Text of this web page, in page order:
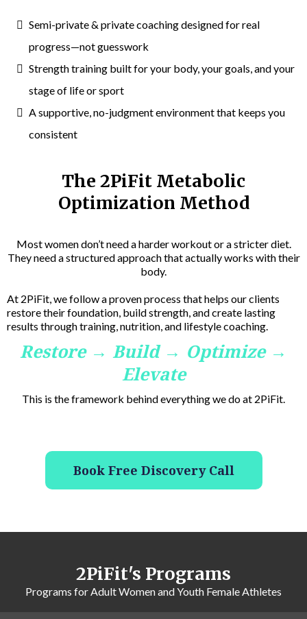
Semi-private & private coaching designed for real
progress—not guesswork
Strength training built for your body, your goals, and your
stage of life or sport
A supportive, no-judgment environment that keeps you
consistent
The 2PiFit Metabolic
Optimization Method
Most women don’t need a harder workout or a stricter diet.
They need a structured approach that actually works with their
body.
At 2PiFit, we follow a proven process that helps our clients
restore their foundation, build strength, and create lasting
results through training, nutrition, and lifestyle coaching.
Restore → Build → Optimize →
Elevate
This is the framework behind everything we do at 2PiFit.
Book Free Discovery Call
2PiFit's Programs
Programs for Adult Women and Youth Female Athletes